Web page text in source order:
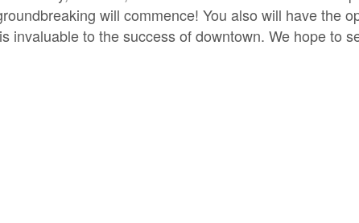
will commence! You also will have the
invaluable to the success of downtown. We hope to